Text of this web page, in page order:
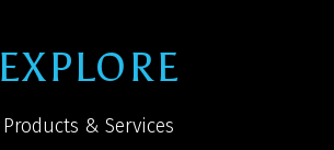
EXPLORE
Products & Services